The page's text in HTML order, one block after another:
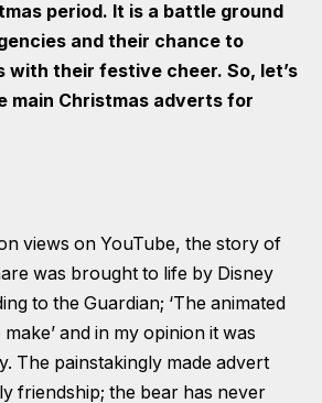
period. It is a battle ground
and their chance to
with their festive cheer. So, let’s
main Christmas adverts for
views on YouTube, the story of
was brought to life by Disney
to the Guardian; ‘The animated
and in my opinion it was
The painstakingly made advert
friendship; the bear has never